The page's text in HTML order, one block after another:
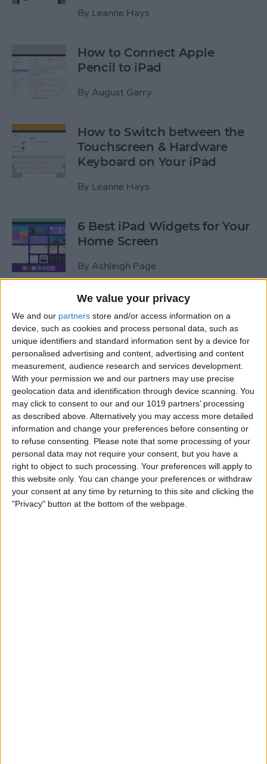
We value your privacy
We and our partners store and/or access information on a
device, such as cookies and process personal data, such as
unique identifiers and standard information sent by a device for
personalised advertising and content, advertising and content
measurement, audience research and services development.
With your permission we and our partners may use precise
geolocation data and identification through device scanning. You
may click to consent to our and our 1019 partners’ processing
as described above. Alternatively you may access more detailed
information and change your preferences before consenting or
to refuse consenting.
Please note that some processing of your
personal data may not require your consent, but you have a
right to object to such processing. Your preferences will apply to
this website only. You can change your preferences or withdraw
your consent at any time by returning to this site and clicking the
"Privacy" button at the bottom of the webpage.
By Leanne Hays
How to Connect Apple
Pencil to iPad
By August Garry
How to Switch between the
Touchscreen & Hardware
Keyboard on Your iPad
By Leanne Hays
6 Best iPad Widgets for Your
Home Screen
By Ashleigh Page
How to Leave a Group Text
on iPhone
ByHallei Halter
How to Put iPad in Recovery
Mode
ByAugust Garry
How to Make iPad Home
Screen Icons Bigger or
Smaller